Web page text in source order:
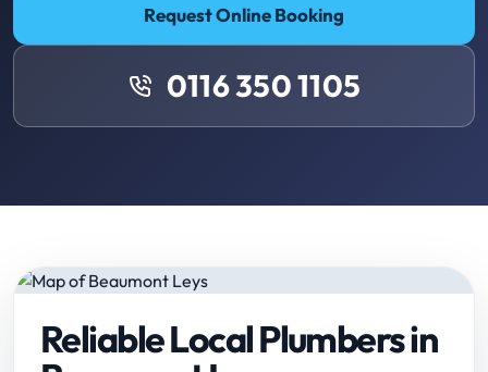
Request Online Booking
0116 350 1105
Reliable Local Plumbers in